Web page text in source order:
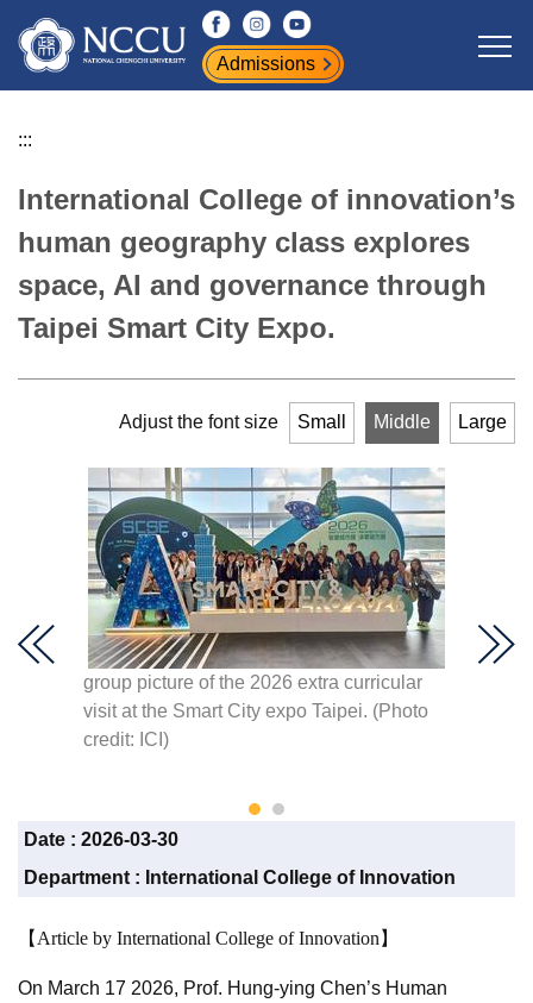
Jump
to
the
content
Admissions
:::
International College of innovation’s
human geography class explores
space, AI and governance through
Taipei Smart City Expo.
Adjust the font size Small Middle Large
group picture of the 2026 extra curricular
visit at the Smart City expo Taipei. (Photo
credit: ICI)
Date : 2026-03-30
Department : International College of Innovation
【Article by International College of Innovation】
On March 17 2026, Prof. Hung-ying Chen’s Human